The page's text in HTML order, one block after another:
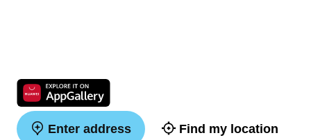
Enter address Find my location